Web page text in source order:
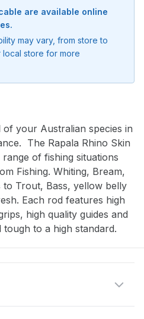
are available online
may vary, from store to
local store for more
of your Australian species in
The Rapala Rhino Skin
of fishing situations
Fishing. Whiting, Bream,
to Trout, Bass, yellow belly
Each rod features high
high quality guides and
to a high standard.
available
and we will
product becomes
you to our
available